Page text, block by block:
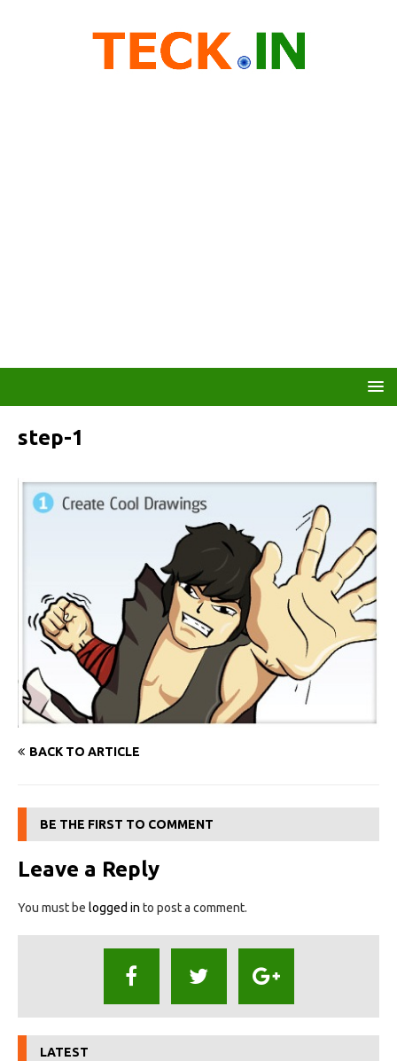
step-1
BACK TO ARTICLE
BE THE FIRST TO COMMENT
Leave a Reply
You must be logged in to post a comment.
LATEST